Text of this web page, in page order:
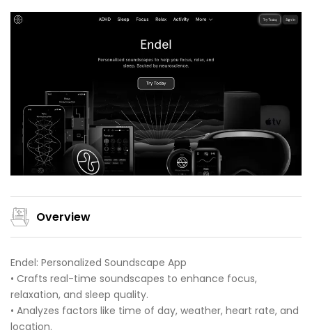
Overview
Endel: Personalized Soundscape App
• Crafts real-time soundscapes to enhance focus,
relaxation, and sleep quality.
• Analyzes factors like time of day, weather, heart rate, and
location.